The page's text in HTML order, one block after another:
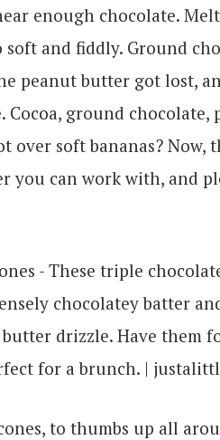
enough chocolate.
and fiddly. Ground
peanut butter got lost,
ground chocolate,
soft bananas? Now,
you can work with, and
to thumbs up all